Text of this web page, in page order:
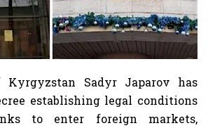
Kyrgyzstan Sadyr Japarov has
establishing legal conditions
to enter foreign markets,